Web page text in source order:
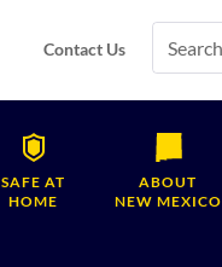
Contact Us
SAFE AT
HOME
ABOUT
NEW MEXICO